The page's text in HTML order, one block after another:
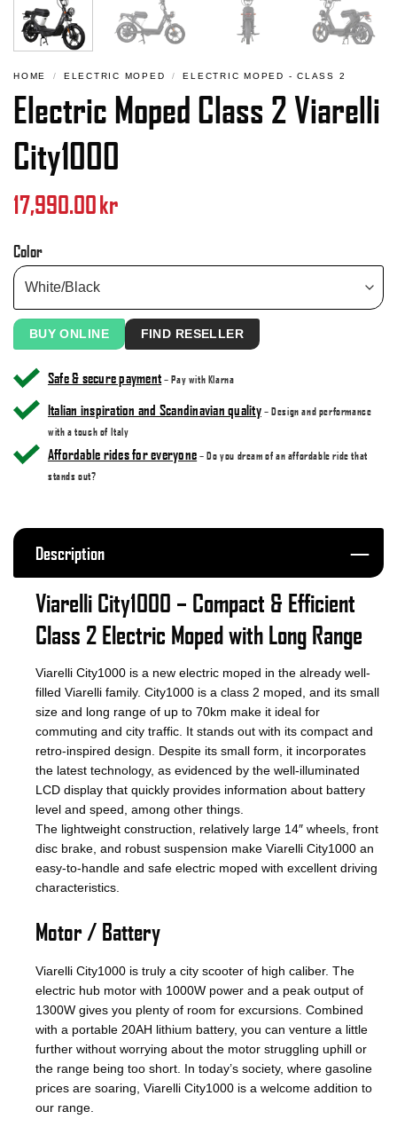
HOME / ELECTRIC MOPED / ELECTRIC MOPED - CLASS 2
Electric Moped Class 2 Viarelli
City1000
17,990.00kr
Color
BUY ONLINE FIND RESELLER
Safe & secure payment – Pay with Klarna
Italian inspiration and Scandinavian quality – Design and performance
with a touch of Italy
Affordable rides for everyone – Do you dream of an affordable ride that
stands out?
Description
Viarelli City1000 – Compact & Efficient
Class 2 Electric Moped with Long Range
Viarelli City1000 is a new electric moped in the already well-
filled Viarelli family. City1000 is a class 2 moped, and its small
size and long range of up to 70km make it ideal for
commuting and city traffic. It stands out with its compact and
retro-inspired design. Despite its small form, it incorporates
the latest technology, as evidenced by the well-illuminated
LCD display that quickly provides information about battery
level and speed, among other things.
The lightweight construction, relatively large 14″ wheels, front
disc brake, and robust suspension make Viarelli City1000 an
easy-to-handle and safe electric moped with excellent driving
characteristics.
Motor / Battery
Viarelli City1000 is truly a city scooter of high caliber. The
electric hub motor with 1000W power and a peak output of
1300W gives you plenty of room for excursions. Combined
with a portable 20AH lithium battery, you can venture a little
further without worrying about the motor struggling uphill or
the range being too short. In today’s society, where gasoline
prices are soaring, Viarelli City1000 is a welcome addition to
our range.